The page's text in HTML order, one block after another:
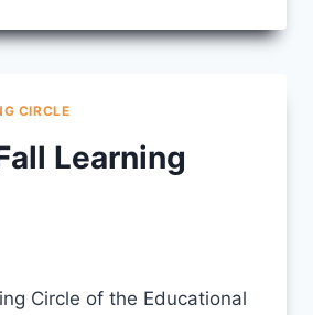
CIRCLE
Learning
Circle of the Educational